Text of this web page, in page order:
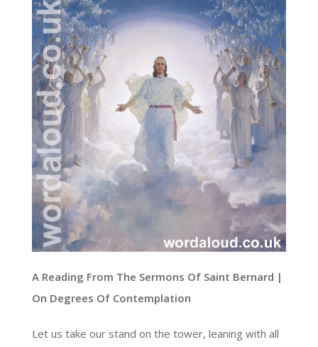
A Reading From The Sermons Of Saint Bernard |
On Degrees Of Contemplation
Let us take our stand on the tower, leaning with all